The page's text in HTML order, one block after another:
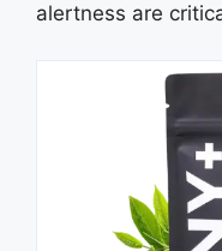
alertness are